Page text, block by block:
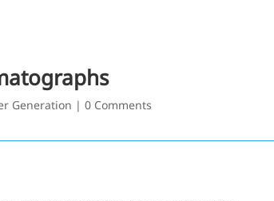
Generation |0 Comments